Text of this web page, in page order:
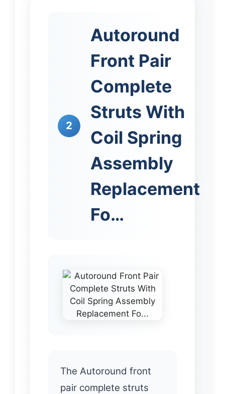
2
Autoround
Front Pair
Complete
Struts With
Coil Spring
Assembly
Replacement
Fo…
The Autoround front
pair complete struts